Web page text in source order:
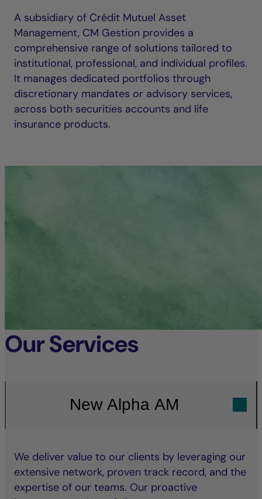
A subsidiary of Crédit Mutuel Asset
Management, CM Gestion provides a
comprehensive range of solutions tailored to
institutional, professional, and individual profiles.
It manages dedicated portfolios through
discretionary mandates or advisory services,
across both securities accounts and life
insurance products.
Our Services
New Alpha AM
We deliver value to our clients by leveraging our
extensive network, proven track record, and the
expertise of our teams. Our proactive